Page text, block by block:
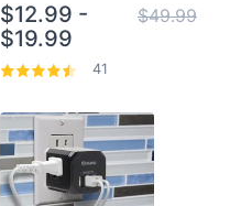
$12.99 -
$19.99
$49.99
41